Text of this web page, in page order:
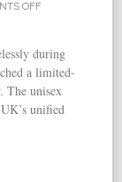
OFF
during
a limited-
The unisex
unified